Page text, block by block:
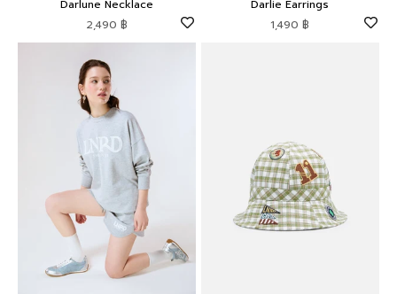
Darlune Necklace
Sale price
2,490 ฿
Darlie Earrings
Sale price
1,490 ฿